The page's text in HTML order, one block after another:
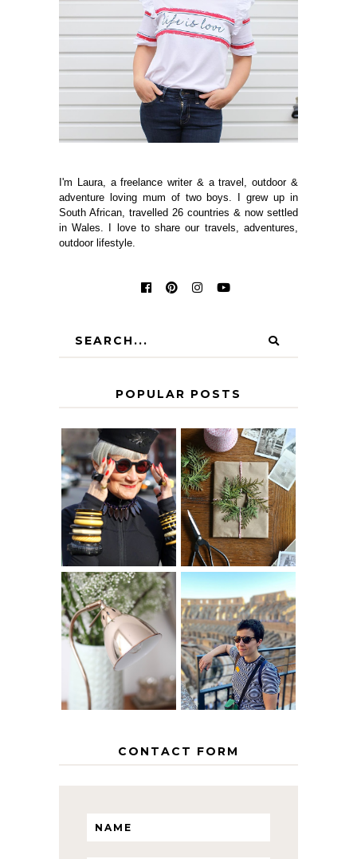
I'm Laura, a freelance writer & a travel, outdoor &
adventure loving mum of two boys. I grew up in
South African, travelled 26 countries & now settled
in Wales. I love to share our travels, adventures,
outdoor lifestyle.
POPULAR POSTS
IS 60 THE NEW
40? HOW TO
AGE
GRACEFULLY
A HOMEMADE
CHRISTMAS -
PAPER
INSPIRATION
THE GEORGE
HOME
MY 5 COUNTRY
EUROPEAN
INTERRAIL
ITINERARY
WITH KIDS
CONTACT FORM